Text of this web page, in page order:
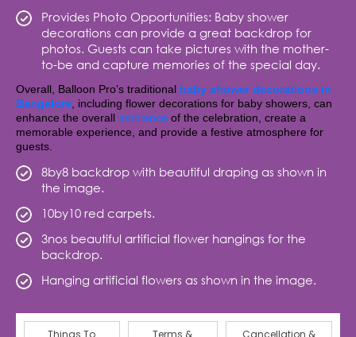
Provides Photo Opportunities: Baby shower
decorations can provide a great backdrop for
photos. Guests can take pictures with the mother-
to-be and capture memories of the special day.
Overall, Balloon Pro’s traditional baby shower decorations in
Bangalore, including flower decorations for baby showers, can
enhance the overall ambiance of the celebration, create a
memorable experience, and provide a festive atmosphere for
guests.
8by8 backdrop with beautiful draping as shown in
the image.
10by10 red carpets.
3nos beautiful artificial flower hangings for the
backdrop.
Hanging artificial flowers as shown in the image.